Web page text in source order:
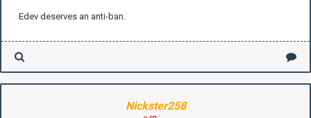
Edev deserves an anti-ban.
Nickster258